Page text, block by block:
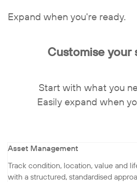
Expand when you're ready.
Customise your
Start with what you
Easily expand when
Asset Management
Track condition, location, value and
with a structured, standardised